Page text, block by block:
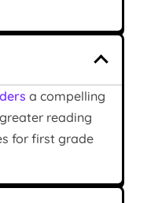
a compelling
reading
for first grade